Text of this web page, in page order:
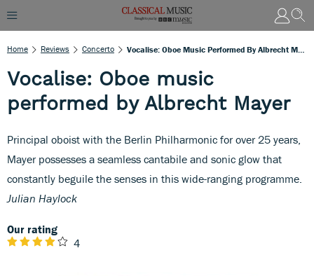
Home Reviews Concerto
Vocalise: Oboe music
performed by Albrecht Mayer
Principal oboist with the Berlin Philharmonic for over 25 years,
Mayer possesses a seamless cantabile and sonic glow that
constantly beguile the senses in this wide-ranging programme.
Julian Haylock
Our rating
4